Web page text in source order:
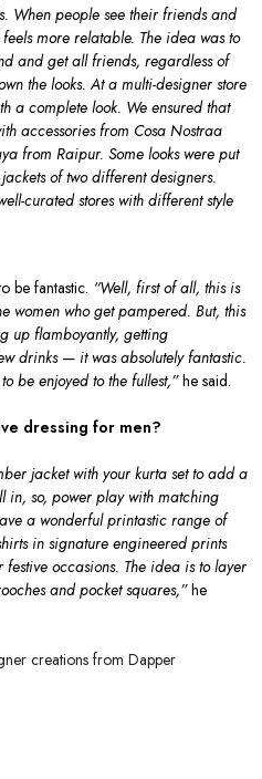
When people see their friends and
more relatable. The idea was to
and get all friends, regardless of
the looks. At a multi-designer store
a complete look. We ensured that
accessories from Cosa Nostraa
from Raipur. Some looks were put
of two different designers.
curated stores with different style
be fantastic. “Well, first of all, this is
women who get pampered. But, this
up flamboyantly, getting
drinks — it was absolutely fantastic.
be enjoyed to the fullest,”he said.
dressing for men?
jacket with your kurta set to add a
in, so, power play with matching
a wonderful printastic range of
in signature engineered prints
occasions. The idea is to layer
and pocket squares,”he
creations from Dapper